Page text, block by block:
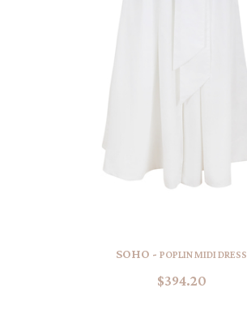
SOHO - POPLIN MIDI DRESS
$394.20